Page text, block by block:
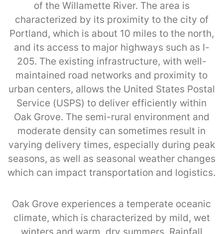
of the Willamette River. The area is
characterized by its proximity to the city of
Portland, which is about 10 miles to the north,
and its access to major highways such as I-
205. The existing infrastructure, with well-
maintained road networks and proximity to
urban centers, allows the United States Postal
Service (USPS) to deliver efficiently within
Oak Grove. The semi-rural environment and
moderate density can sometimes result in
varying delivery times, especially during peak
seasons, as well as seasonal weather changes
which can impact transportation and logistics.
Oak Grove experiences a temperate oceanic
climate, which is characterized by mild, wet
winters and warm, dry summers. Rainfall